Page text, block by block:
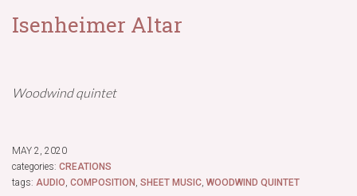
Isenheimer Altar
Woodwind quintet
MAY 2, 2020
categories: CREATIONS
tags: AUDIO, COMPOSITION , SHEET MUSIC, WOODWIND QUINTET